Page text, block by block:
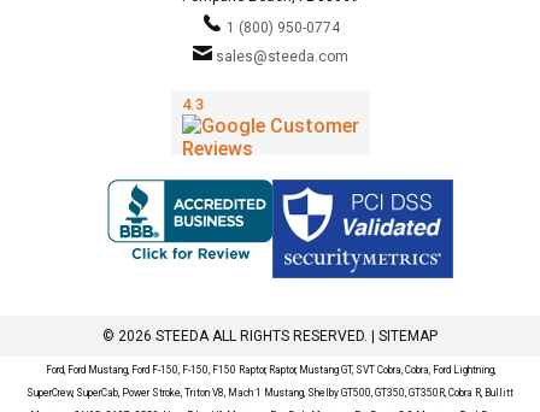
1 (800) 950-0774
sales@steeda.com
© 2026 STEEDA ALL RIGHTS RESERVED. | SITEMAP
Ford, Ford Mustang, Ford F-150, F-150, F150 Raptor, Raptor, Mustang GT, SVT Cobra, Cobra, Ford Lightning,
SuperCrew, SuperCab, Power Stroke, Triton V8, Mach 1 Mustang, Shelby GT500, GT350, GT350R, Cobra R, Bullitt